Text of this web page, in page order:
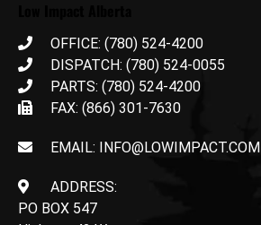
OFFICE: (780) 524-4200
DISPATCH: (780) 524-0055
PARTS: (780) 524-4200
FAX: (866) 301-7630
EMAIL: INFO@LOWIMPACT.COM
ADDRESS:
PO BOX 547